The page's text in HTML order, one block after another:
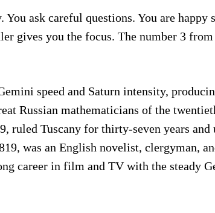
ask careful questions. You are happy
gives you the focus. The number 3 from
speed and Saturn intensity,
Russian mathematicians of the
Tuscany for thirty-seven years and
was an English novelist, clergyman,
career in film and TV with the steady